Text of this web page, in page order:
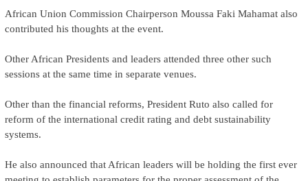
African Union Commission Chairperson Moussa Faki Mahamat also
contributed his thoughts at the event.
Other African Presidents and leaders attended three other such
sessions at the same time in separate venues.
Other than the financial reforms, President Ruto also called for
reform of the international credit rating and debt sustainability
systems.
He also announced that African leaders will be holding the first ever